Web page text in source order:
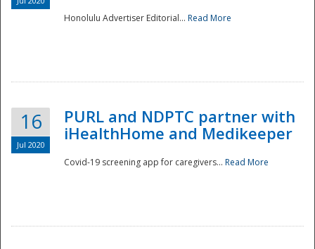
Disaster
Honolulu Advertiser Editorial... Read More
16
Jul 2020
PURL and NDPTC partner with
iHealthHome and Medikeeper
Covid-19 screening app for caregivers... Read More